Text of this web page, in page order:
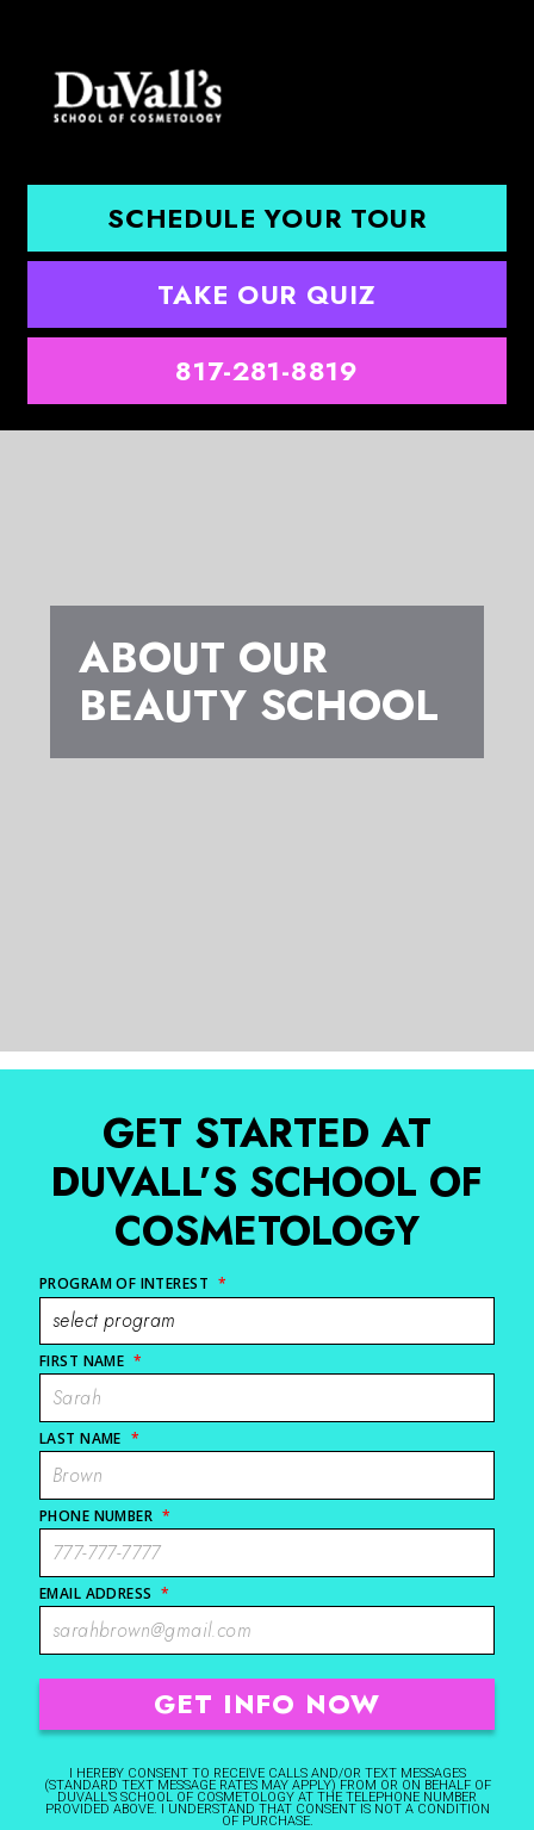
SCHEDULE YOUR TOUR
TAKE OUR QUIZ
817-281-8819
ABOUT OUR
BEAUTY SCHOOL
GET STARTED AT
DUVALL’S SCHOOL OF
COSMETOLOGY
PROGRAM OF INTEREST *
FIRST NAME *
LAST NAME *
PHONE NUMBER *
EMAIL ADDRESS *
I HEREBY CONSENT TO RECEIVE CALLS AND/OR TEXT MESSAGES
(STANDARD TEXT MESSAGE RATES MAY APPLY) FROM OR ON BEHALF OF
DUVALL’S SCHOOL OF COSMETOLOGY AT THE TELEPHONE NUMBER
PROVIDED ABOVE. I UNDERSTAND THAT CONSENT IS NOT A CONDITION
OF PURCHASE.